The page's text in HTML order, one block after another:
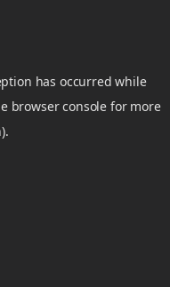
has occurred while
browser console for more